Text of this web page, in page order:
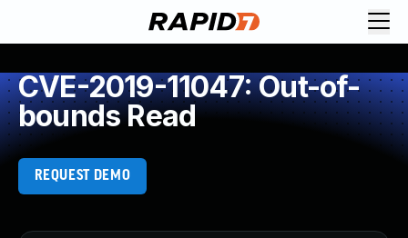
CVE-2019-11047: Out-of-
bounds Read
REQUEST DEMO